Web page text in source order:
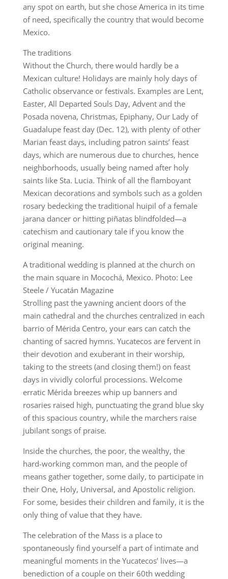
any spot on earth, but she chose America in its time
of need, specifically the country that would become
Mexico.
The traditions
Without the Church, there would hardly be a
Mexican culture! Holidays are mainly holy days of
Catholic observance or festivals. Examples are Lent,
Easter, All Departed Souls Day, Advent and the
Posada novena, Christmas, Epiphany, Our Lady of
Guadalupe feast day (Dec. 12), with plenty of other
Marian feast days, including patron saints’ feast
days, which are numerous due to churches, hence
neighborhoods, usually being named after holy
saints like Sta. Lucia. Think of all the flamboyant
Mexican decorations and symbols such as a golden
rosary bedecking the traditional huipil of a female
jarana dancer or hitting piñatas blindfolded—a
catechism and cautionary tale if you know the
original meaning.
A traditional wedding is planned at the church on
the main square in Mocochá, Mexico. Photo: Lee
Steele / Yucatán Magazine
Strolling past the yawning ancient doors of the
main cathedral and the churches centralized in each
barrio of Mérida Centro, your ears can catch the
chanting of sacred hymns. Yucatecos are fervent in
their devotion and exuberant in their worship,
taking to the streets (and closing them!) on feast
days in vividly colorful processions. Welcome
erratic Mérida breezes whip up banners and
rosaries raised high, punctuating the grand blue sky
of this spacious country, while the marchers raise
jubilant songs of praise.
Inside the churches, the poor, the wealthy, the
hard-working common man, and the people of
means gather together, some daily, to participate in
their One, Holy, Universal, and Apostolic religion.
For some, besides their children and family, it is the
only thing of value that they have.
The celebration of the Mass is a place to
spontaneously find yourself a part of intimate and
meaningful moments in the Yucatecos’ lives—a
benediction of a couple on their 60th wedding